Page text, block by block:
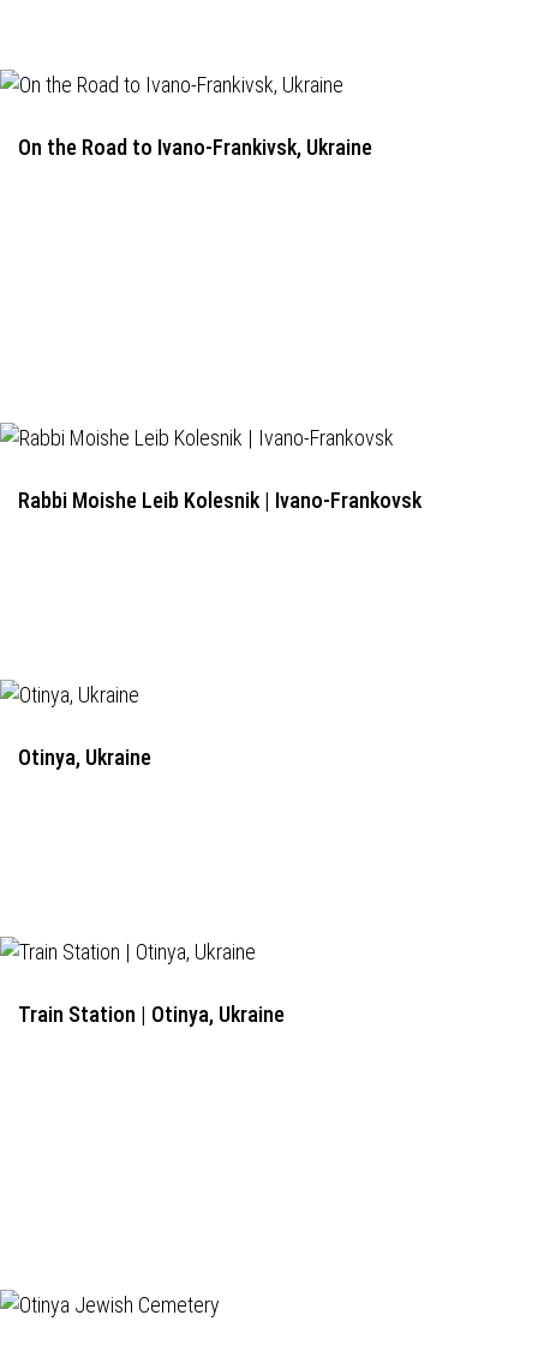
On the Road to Ivano-Frankivsk, Ukraine
Rabbi Moishe Leib Kolesnik | Ivano-Frankovsk
Otinya, Ukraine
Train Station | Otinya, Ukraine